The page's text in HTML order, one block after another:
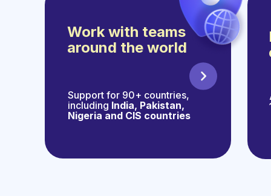
Work with teams
around the world
Support for 90+ countries,
including India, Pakistan,
Nigeria and CIS countries